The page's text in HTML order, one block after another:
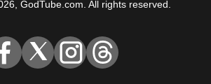
GodTube.com. All rights reserved.